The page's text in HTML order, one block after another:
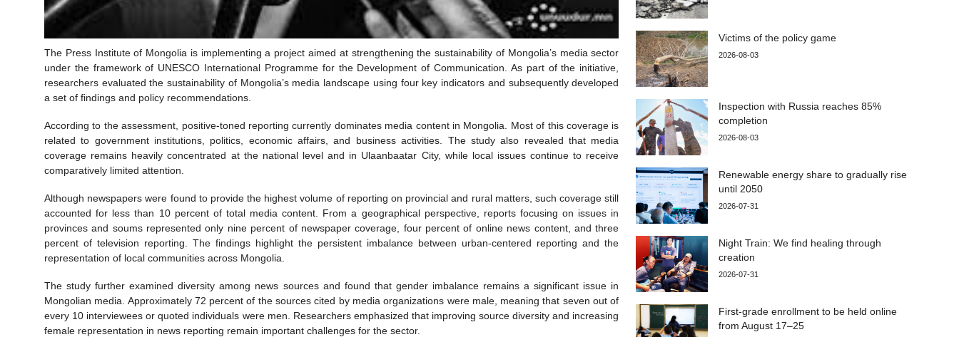
The Press Institute of Mongolia is implementing a project aimed at strengthening the sustainability of Mongolia’s media sector
under the framework of UNESCO International Programme for the Development of Communication. As part of the initiative,
researchers evaluated the sustainability of Mongolia’s media landscape using four key indicators and subsequently developed
a set of findings and policy recommendations.
According to the assessment, positive-toned reporting currently dominates media content in Mongolia. Most of this coverage is
related to government institutions, politics, economic affairs, and business activities. The study also revealed that media
coverage remains heavily concentrated at the national level and in Ulaanbaatar City, while local issues continue to receive
comparatively limited attention.
Although newspapers were found to provide the highest volume of reporting on provincial and rural matters, such coverage still
accounted for less than 10 percent of total media content. From a geographical perspective, reports focusing on issues in
provinces and soums represented only nine percent of newspaper coverage, four percent of online news content, and three
percent of television reporting. The findings highlight the persistent imbalance between urban-centered reporting and the
representation of local communities across Mongolia.
The study further examined diversity among news sources and found that gender imbalance remains a significant issue in
Mongolian media. Approximately 72 percent of the sources cited by media organizations were male, meaning that seven out of
every 10 interviewees or quoted individuals were men. Researchers emphasized that improving source diversity and increasing
female representation in news reporting remain important challenges for the sector.
Victims of the policy game
2026-08-03
Inspection with Russia reaches 85%
completion
2026-08-03
Renewable energy share to gradually rise
until 2050
2026-07-31
Night Train: We find healing through
creation
2026-07-31
First-grade enrollment to be held online
from August 17–25